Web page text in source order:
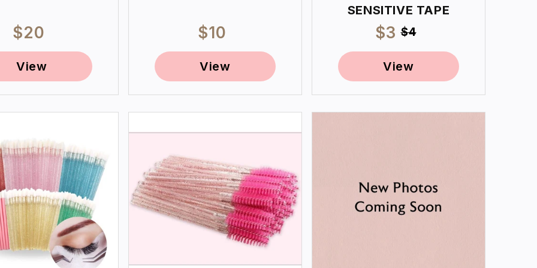
Regular
price
$20
View
Regular
price
$10
View
SENSITIVE TAPE
Sale
price
$3Regular
price
$4
View